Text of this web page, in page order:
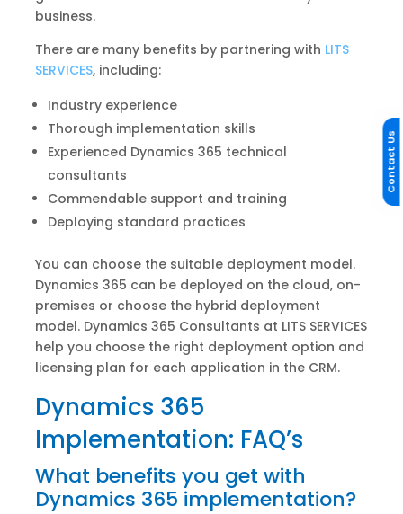
business.
There are many benefits by partnering with LITS
SERVICES, including:
Industry experience
Thorough implementation skills
Experienced Dynamics 365 technical
consultants
Commendable support and training
Deploying standard practices
You can choose the suitable deployment model.
Dynamics 365 can be deployed on the cloud, on-
premises or choose the hybrid deployment
model. Dynamics 365 Consultants at LITS SERVICES
help you choose the right deployment option and
licensing plan for each application in the CRM.
Dynamics 365
Implementation: FAQ’s
What benefits you get with
Dynamics 365 implementation?
Contact Us